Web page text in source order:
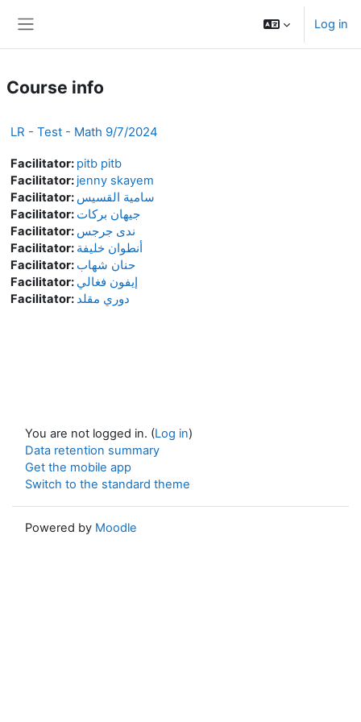
Log in
Course info
LR - Test - Math 9/7/2024
Facilitator: pitb pitb
Facilitator: jenny skayem
Facilitator: سامية القسيس
Facilitator: جيهان بركات
Facilitator: ندى جرجس
Facilitator: أنطوان خليفة
Facilitator: حنان شهاب
Facilitator: إيفون فغالي
Facilitator: دوري مقلد
You are not logged in. (Log in)
Data retention summary
Get the mobile app
Switch to the standard theme
Powered by Moodle